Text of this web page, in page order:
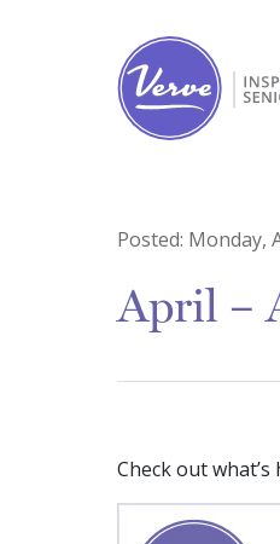
Posted: Monday,
April –
Check out